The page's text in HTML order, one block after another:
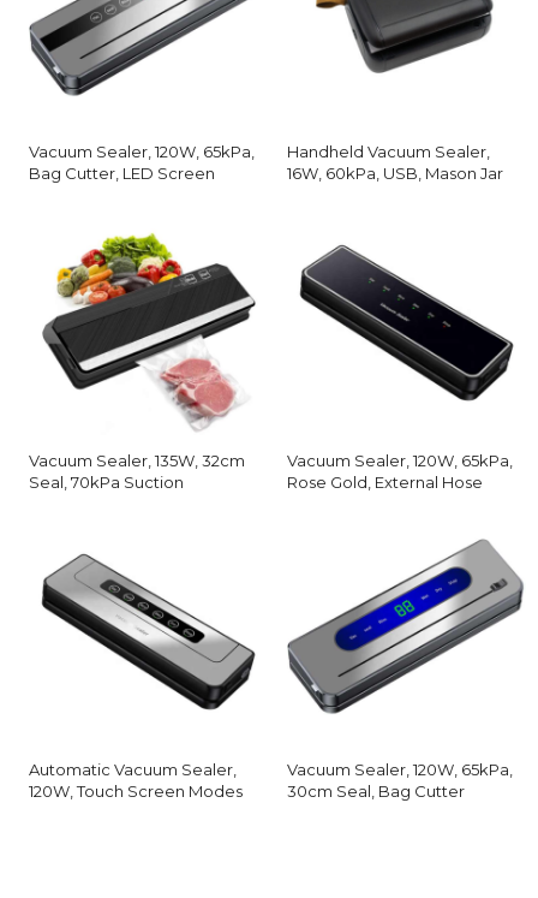
Vacuum Sealer, 120W, 65kPa,
Bag Cutter, LED Screen
Handheld Vacuum Sealer,
16W, 60kPa, USB, Mason Jar
Vacuum Sealer, 135W, 32cm
Seal, 70kPa Suction
Vacuum Sealer, 120W, 65kPa,
Rose Gold, External Hose
Automatic Vacuum Sealer,
120W, Touch Screen Modes
Vacuum Sealer, 120W, 65kPa,
30cm Seal, Bag Cutter